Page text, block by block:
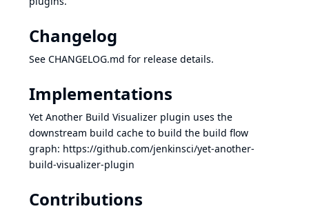
Changelog
See CHANGELOG.md for release details.
Implementations
Yet Another Build Visualizer plugin uses the
downstream build cache to build the build flow
graph: https://github.com/jenkinsci/yet-another-
build-visualizer-plugin
Contributions